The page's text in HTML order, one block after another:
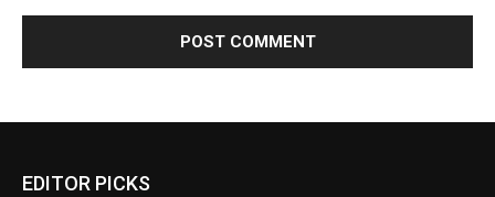
EDITOR PICKS